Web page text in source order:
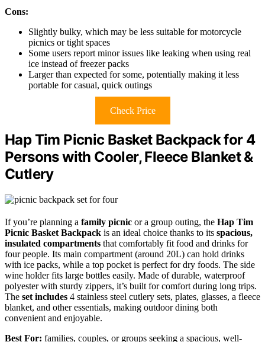
Cons:
Slightly bulky, which may be less suitable for motorcycle
picnics or tight spaces
Some users report minor issues like leaking when using real
ice instead of freezer packs
Larger than expected for some, potentially making it less
portable for casual, quick outings
Check Price
Hap Tim Picnic Basket Backpack for 4
Persons with Cooler, Fleece Blanket &
Cutlery
If you’re planning a family picnic or a group outing, the Hap Tim
Picnic Basket Backpack is an ideal choice thanks to its spacious,
insulated compartments that comfortably fit food and drinks for
four people. Its main compartment (around 20L) can hold drinks
with ice packs, while a top pocket is perfect for dry foods. The side
wine holder fits large bottles easily. Made of durable, waterproof
polyester with sturdy zippers, it’s built for comfort during long trips.
The set includes 4 stainless steel cutlery sets, plates, glasses, a fleece
blanket, and other essentials, making outdoor dining both
convenient and enjoyable.
Best For: families, couples, or groups seeking a spacious, well-